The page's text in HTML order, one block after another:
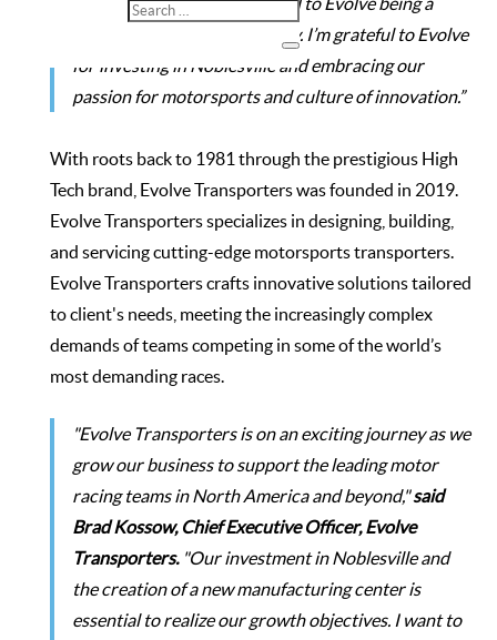
valued part of our community. I’m grateful to Evolve
for investing in Noblesville and embracing our
passion for motorsports and culture of innovation.”
With roots back to 1981 through the prestigious High
Tech brand, Evolve Transporters was founded in 2019.
Evolve Transporters specializes in designing, building,
and servicing cutting-edge motorsports transporters.
Evolve Transporters crafts innovative solutions tailored
to client's needs, meeting the increasingly complex
demands of teams competing in some of the world’s
most demanding races.
"Evolve Transporters is on an exciting journey as we
grow our business to support the leading motor
racing teams in North America and beyond,"said
Brad Kossow, Chief Executive Officer, Evolve
Transporters. "Our investment in Noblesville and
the creation of a new manufacturing center is
essential to realize our growth objectives. I want to